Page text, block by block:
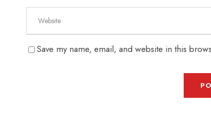
Save my name, email, and website in this